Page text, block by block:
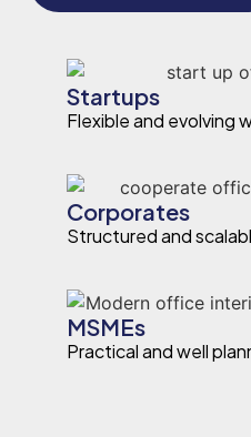
Startups
Flexible and evolving
Corporates
Structured and
MSMEs
Practical and well